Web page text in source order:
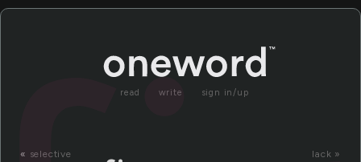
read write sign in/up
« selective lack »